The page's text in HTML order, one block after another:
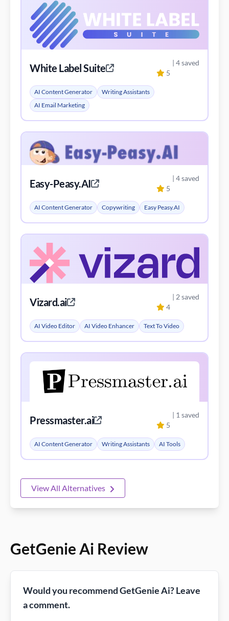
White Label Suite 5
| 4 saved
AI Content Generator
Writing Assistants
AI Email Marketing
Easy-Peasy.AI 5
| 4 saved
AI Content Generator Copywriting Easy Peasy.AI
Vizard.ai 4
| 2 saved
AI Video Editor AI Video Enhancer Text To Video
Pressmaster.ai 5
| 1 saved
AI Content Generator Writing Assistants AI Tools
View All Alternatives
GetGenie Ai Review
Would you recommend GetGenie Ai? Leave
a comment.